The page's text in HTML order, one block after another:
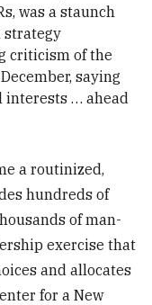
was a staunch
strategy
criticism of the
saying
interests … ahead
a routinized,
hundreds of
of man-
exercise that
and allocates
for a New